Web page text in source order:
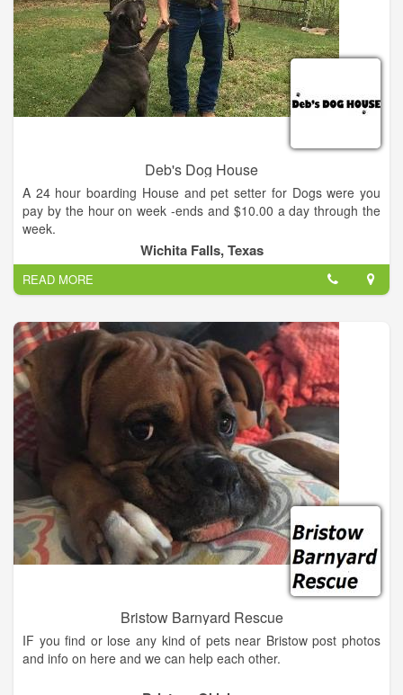
Deb's Dog House
A 24 hour boarding House and pet setter for Dogs were you
pay by the hour on week -ends and $10.00 a day through the
week.
Wichita Falls, Texas
READ MORE
Bristow Barnyard Rescue
IF you find or lose any kind of pets near Bristow post photos
and info on here and we can help each other.